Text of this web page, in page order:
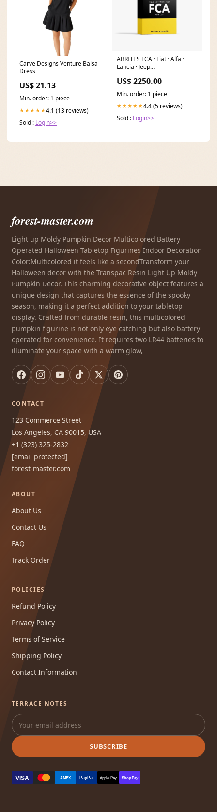
Carve Designs Venture Balsa
Dress
US$ 21.13
Min. order: 1 piece
★★★★★4.1 (13 reviews)
Sold : Login>>
ABRITES FCA · Fiat · Alfa ·
Lancia · Jeep
Hardware-Set für FCA-
Fahrzeuge
US$ 2250.00
Min. order: 1 piece
★★★★★4.4 (5 reviews)
Sold : Login>>
forest-master.com
Light up Moldy Pumpkin Decor Multicolored Battery
Operated Halloween Tabletop Figurines Indoor Decoration
Color:Multicolored it feels like a secondTransform your
Halloween decor with the Transpac Resin Light Up Moldy
Pumpkin Decor. This charming decorative object features a
unique design that captures the essence of the spooky
season, making it a perfect addition to your tabletop
display. Crafted from durable resin, this multicolored
pumpkin figurine is not only eye catching but also battery
operated for convenience. It requires two LR44 batteries to
illuminate your space with a warm glow,
CONTACT
123 Commerce Street
Los Angeles, CA 90015, USA
+1 (323) 325-2832
[email protected]
forest-master.com
ABOUT
About Us
Contact Us
FAQ
Track Order
POLICIES
Refund Policy
Privacy Policy
Terms of Service
Shipping Policy
Contact Information
TERRACE NOTES
SUBSCRIBE
VISA AMEX PayPal Apple Pay Shop Pay